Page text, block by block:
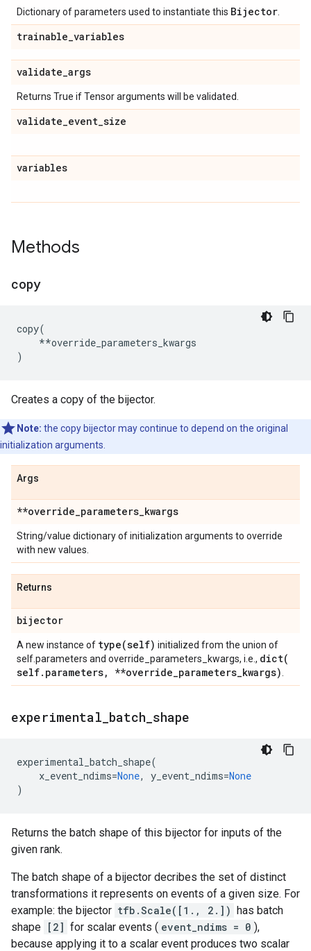
Dictionary of parameters used to instantiate this Bijector
trainable_variables
validate_args
Returns True if Tensor arguments will be validated.
validate_event_size
variables
Methods
copy
copy(
**override_parameters_kwargs
)
Creates a copy of the bijector.
Note: the copy bijector may continue to depend on the original
initialization arguments.
Args
**override_parameters_kwargs
String/value dictionary of initialization arguments to override
with new values.
Returns
bijector
A new instance of type(self) initialized from the union of
self.parameters and override_parameters_kwargs, i.e., dict(
self. parameters, **override_parameters_kwargs)
experimental batch shape
experimental_batch_shape(
x_event_ndims=None, y_event_ndims=None
)
Returns the batch shape of this bijector for inputs of the
given rank.
The batch shape of a bijector decribes the set of distinct
transformations it represents on events of a given size. For
example: the bijector tfb.Scale([1., 2.]) has batch
shape [2] for scalar events ( event_ndims = 0 ),
because applying it to a scalar event produces two scalar